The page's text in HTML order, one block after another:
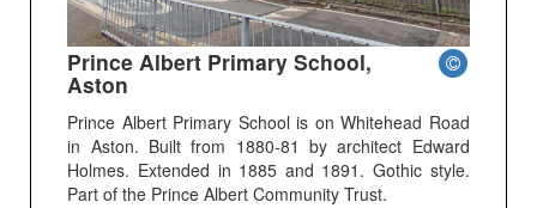
Prince Albert Primary School,
Aston
Prince Albert Primary School is on Whitehead Road
in Aston. Built from 1880-81 by architect Edward
Holmes. Extended in 1885 and 1891. Gothic style.
Part of the Prince Albert Community Trust.